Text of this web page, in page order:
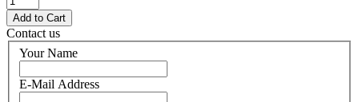
Contact us
Your Name
E-Mail Address